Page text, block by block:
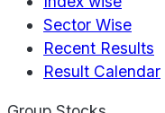
Sector Wise
Recent Results
Result Calendar